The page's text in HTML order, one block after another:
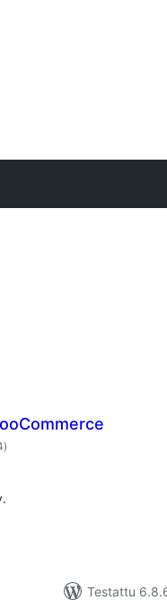
arvosanat
yhteensä
)
Testattu